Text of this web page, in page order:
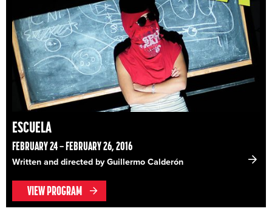
ESCUELA
FEBRUARY 24 – FEBRUARY 26, 2016
Written and directed by Guillermo Calderón
VIEW PROGRAM